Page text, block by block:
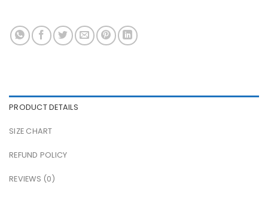
PRODUCT DETAILS
SIZE CHART
REFUND POLICY
REVIEWS (0)